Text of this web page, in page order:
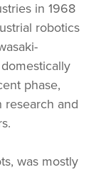
in 1968
robotics
phase,
research and
was mostly